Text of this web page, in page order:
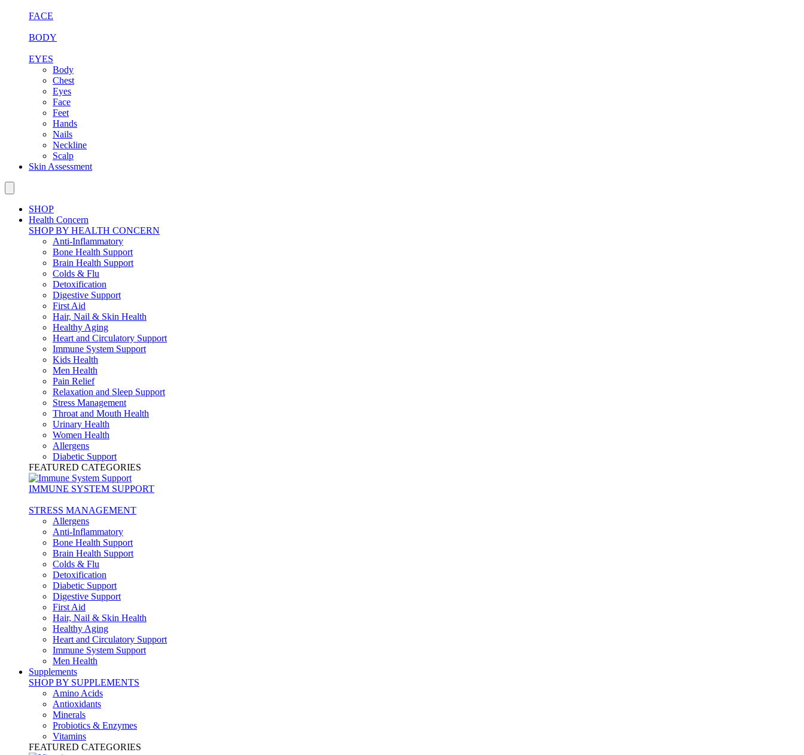
FACE
BODY
EYES
Body
Chest
Eyes
Face
Feet
Hands
Nails
Neckline
Scalp
Skin Assessment
SHOP
Health Concern
SHOP BY HEALTH CONCERN
Anti-Inflammatory
Bone Health Support
Brain Health Support
Colds & Flu
Detoxification
Digestive Support
First Aid
Hair, Nail & Skin Health
Healthy Aging
Heart and Circulatory Support
Immune System Support
Kids Health
Men Health
Pain Relief
Relaxation and Sleep Support
Stress Management
Throat and Mouth Health
Urinary Health
Women Health
Allergens
Diabetic Support
FEATURED CATEGORIES
IMMUNE SYSTEM SUPPORT
STRESS MANAGEMENT
Allergens
Anti-Inflammatory
Bone Health Support
Brain Health Support
Colds & Flu
Detoxification
Diabetic Support
Digestive Support
First Aid
Hair, Nail & Skin Health
Healthy Aging
Heart and Circulatory Support
Immune System Support
Men Health
Supplements
SHOP BY SUPPLEMENTS
Amino Acids
Antioxidants
Minerals
Probiotics & Enzymes
Vitamins
FEATURED CATEGORIES